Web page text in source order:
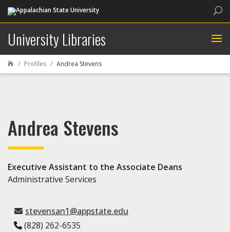
University Libraries
 Profiles Andrea Stevens
Andrea Stevens
Executive Assistant to the Associate Deans
Administrative Services
stevensan1@appstate.edu
(828) 262-6535